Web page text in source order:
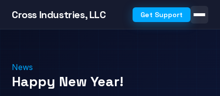
Cross Industries, LLC Get Support
News
Happy New Year!